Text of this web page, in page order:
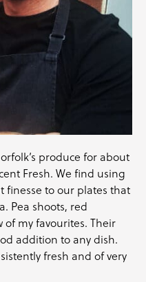
produce for about
Fresh. We find using
finesse to our plates that
Pea shoots, red
my favourites. Their
addition to any dish.
fresh and of very